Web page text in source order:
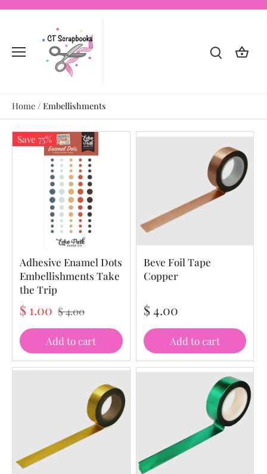
Home / Embellishments
Save 75%
Adhesive Enamel Dots
Embellishments Take
the Trip
$ 1.00 $ 4.00
Add to cart
Beve Foil Tape
Copper
$ 4.00
Add to cart